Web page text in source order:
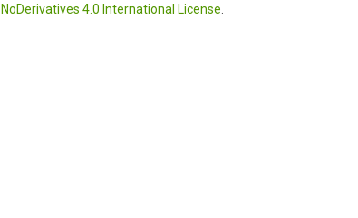
NoDerivatives 4.0 International License